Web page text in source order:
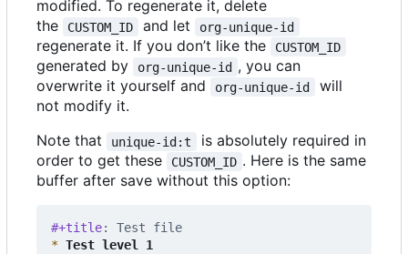
modified. To regenerate it, delete
the
CUSTOM_ID and let org-unique-id
regenerate it. If you don’t like the CUSTOM_ID
generated by org-unique-id , you can
overwrite it yourself and
org-unique-id
will
not modify it.
Note that
unique-id:t
is absolutely required in
order to get these
CUSTOM_ID . Here is the same
buffer after save without this option:
#+title: Test file
* Test level 1